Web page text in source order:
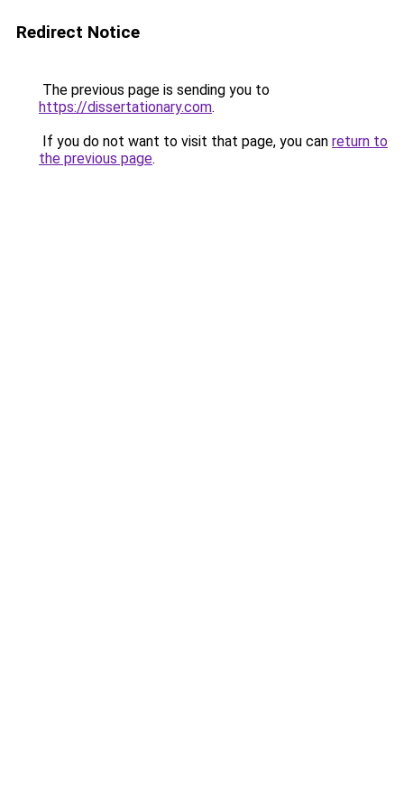
Redirect Notice
The previous page is sending you to
https://dissertationary.com.
If you do not want to visit that page, you can return to
the previous page.